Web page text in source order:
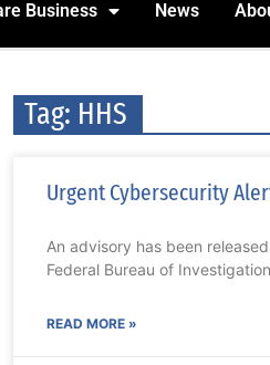
Business News
Tag: HHS
Urgent Cybersecurity
An advisory has been
Federal Bureau of
READ MORE »